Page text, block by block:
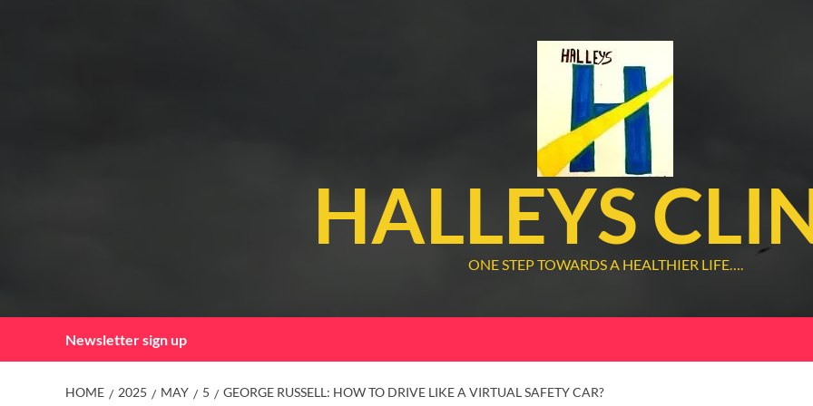
HALLEYS
ONE STEP TOWARDS A HEALTHIER LIFE….
Newsletter sign up
HOME 2025 MAY 5 GEORGE RUSSELL: HOW TO DRIVE LIKE A VIRTUAL SAFETY CAR?